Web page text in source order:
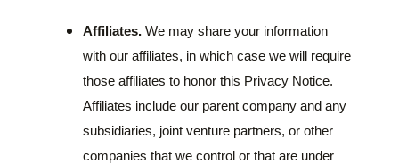
Affiliates. We may share your information
with our affiliates, in which case we will require
those affiliates to honor this Privacy Notice.
Affiliates include our parent company and any
subsidiaries, joint venture partners, or other
companies that we control or that are under